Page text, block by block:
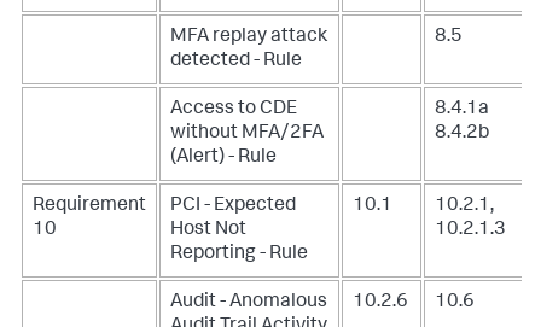
MFA replay attack
detected - Rule
8.5
Access to CDE
without MFA/2FA
(Alert) - Rule
8.4.1a
8.4.2b
Requirement
10
PCI - Expected
Host Not
Reporting - Rule
10.1
10.2.1,
10.2.1.3
Audit - Anomalous
10.2.6 10.6